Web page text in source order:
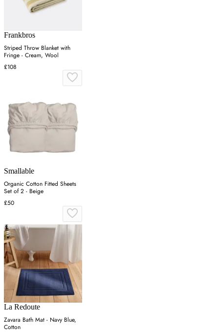
Frankbros
Striped Throw Blanket with
Fringe - Cream, Wool
£108
Smallable
Organic Cotton Fitted Sheets
Set of 2 - Beige
£50
La Redoute
Zavara Bath Mat - Navy Blue,
Cotton